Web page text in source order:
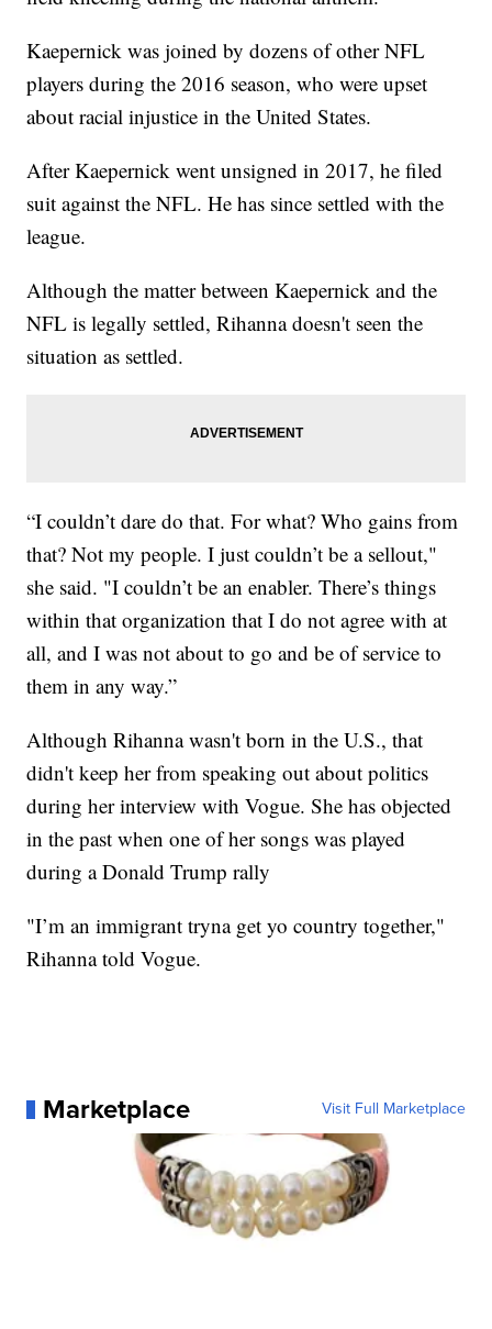
Kaepernick was joined by dozens of other NFL
players during the 2016 season, who were upset
about racial injustice in the United States.
After Kaepernick went unsigned in 2017, he filed
suit against the NFL. He has since settled with the
league.
Although the matter between Kaepernick and the
NFL is legally settled, Rihanna doesn't seen the
situation as settled.
“I couldn’t dare do that. For what? Who gains from
that? Not my people. I just couldn’t be a sellout,"
she said. "I couldn’t be an enabler. There’s things
within that organization that I do not agree with at
all, and I was not about to go and be of service to
them in any way.”
Although Rihanna wasn't born in the U.S., that
didn't keep her from speaking out about politics
during her interview with Vogue. She has objected
in the past when one of her songs was played
during a Donald Trump rally
"I’m an immigrant tryna get yo country together,"
Rihanna told Vogue.
Marketplace Visit Full Marketplace